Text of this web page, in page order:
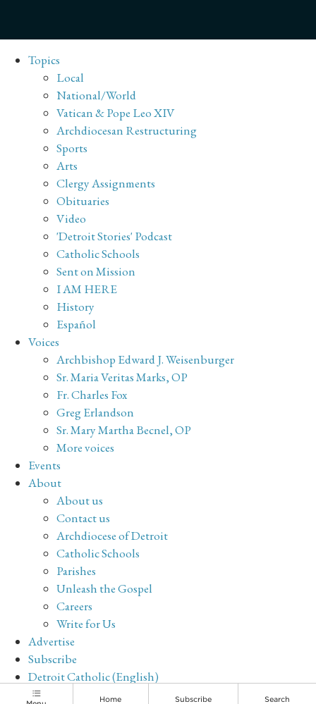
Topics
Local
National/World
Vatican & Pope Leo XIV
Archdiocesan Restructuring
Sports
Arts
Clergy Assignments
Obituaries
Video
'Detroit Stories' Podcast
Catholic Schools
Sent on Mission
I AM HERE
History
Español
Voices
Archbishop Edward J. Weisenburger
Sr. Maria Veritas Marks, OP
Fr. Charles Fox
Greg Erlandson
Sr. Mary Martha Becnel, OP
More voices
Events
About
About us
Contact us
Archdiocese of Detroit
Catholic Schools
Parishes
Unleash the Gospel
Careers
Write for Us
Advertise
Subscribe
Detroit Catholic (English)
Archive
Home Subscribe Search